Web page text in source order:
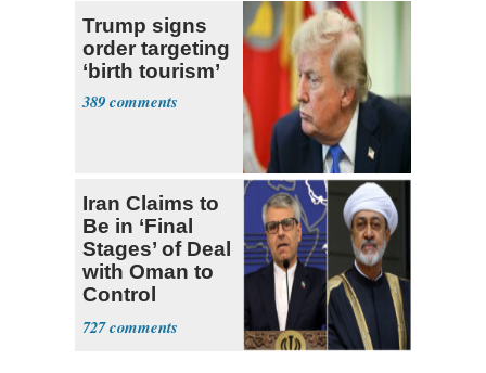
Trump signs
order targeting
‘birth tourism’
389
Iran Claims to
Be in ‘Final
Stages’ of Deal
with Oman to
Control
Hormuz
727